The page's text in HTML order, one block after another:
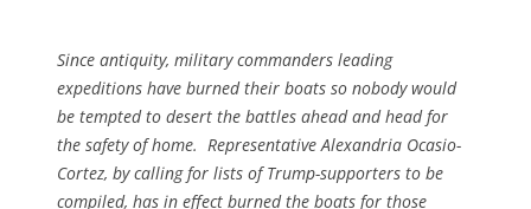
Since antiquity, military commanders leading
expeditions have burned their boats so nobody would
be tempted to desert the battles ahead and head for
the safety of home. Representative Alexandria Ocasio-
Cortez, by calling for lists of Trump-supporters to be
compiled, has in effect burned the boats for those